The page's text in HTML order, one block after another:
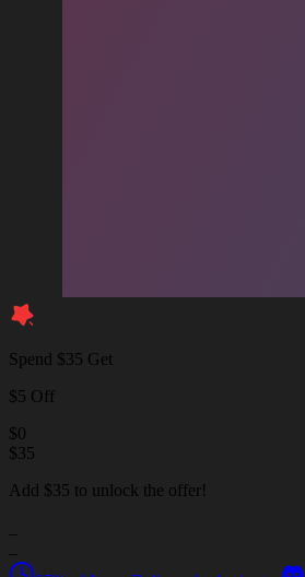
Spend $35 Get
$5 Off
$0
$35
Add $35 to unlock the offer!